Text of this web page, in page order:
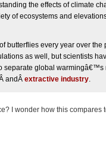
the effects of climate
of ecosystems and
butterflies every year over the
as well, but scientists
global warmingâ€™s
andÂ extractive industry.
I wonder how this compares